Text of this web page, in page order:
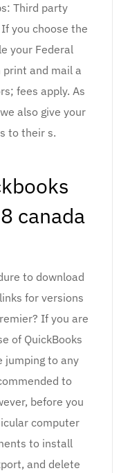
Third party
you choose the
your Federal
print and mail a
fees apply. As
also give your
to their s.
canada
to download
for versions
If you are
of QuickBooks
jumping to any
to
before you
computer
to install
and delete